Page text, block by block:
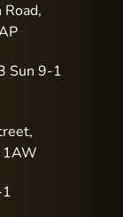
Sun 9-1
1AW